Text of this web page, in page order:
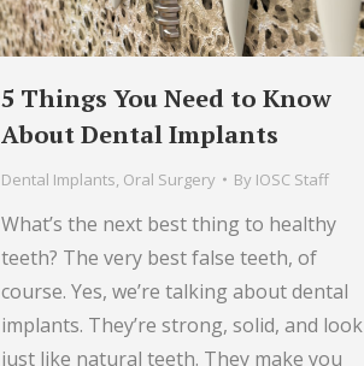
5 Things You Need to Know
About Dental Implants
Dental Implants, Oral Surgery By IOSC Staff
What’s the next best thing to healthy
teeth? The very best false teeth, of
course. Yes, we’re talking about dental
implants. They’re strong, solid, and look
just like natural teeth. They make you